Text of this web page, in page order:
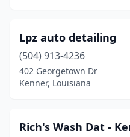
Lpz auto detailing
(504) 913-4236
402 Georgetown Dr
Kenner, Louisiana
Rich's Wash Dat -